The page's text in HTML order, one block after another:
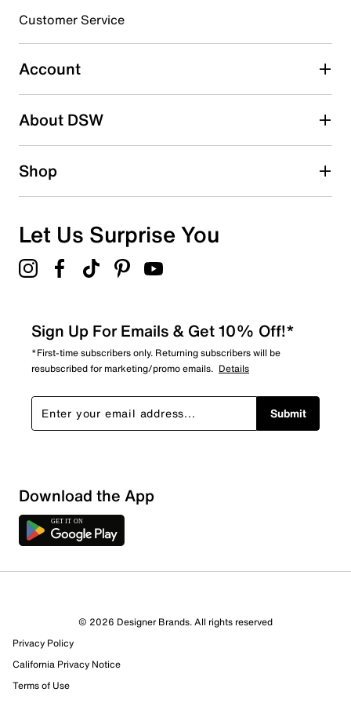
Select to rate the item with 5 stars. This action will open
submission form.
Be the first to write a review
Customer Service
Account
About DSW
Shop
Let Us Surprise You
Sign Up For Emails & Get 10% Off!*
*First-time subscribers only. Returning subscribers will be
resubscribed for marketing/promo emails. Details
Submit
Download the App
© 2026 Designer Brands. All rights reserved
Privacy Policy
California Privacy Notice
Terms of Use